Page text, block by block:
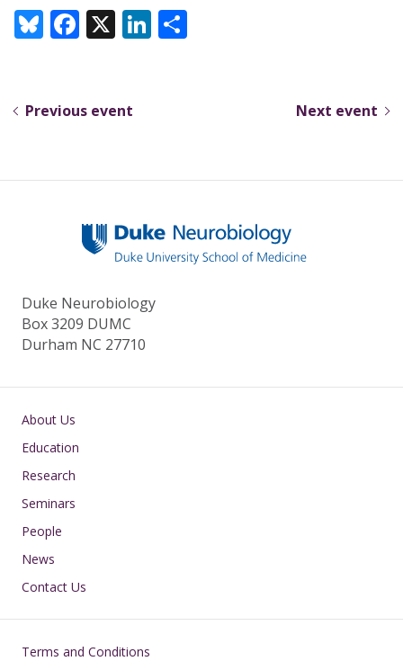
Bl
u
sk
F
ac
b
k
X Li
n
Previous event Next event
Duke Neurobiology
Box 3209 DUMC
Durham NC 27710
Main navigation
About Us
Education
Research
Seminars
People
News
Contact Us
Footer
Terms and Conditions